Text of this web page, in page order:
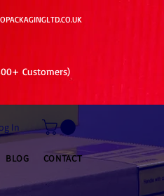
Customers)
In
BLOG CONTACT